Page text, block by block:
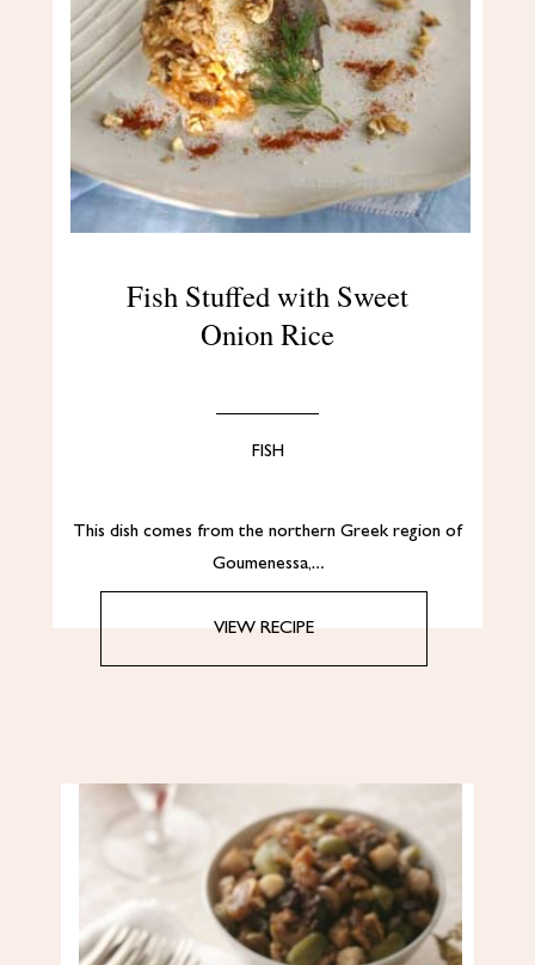
Fish Stuffed with Sweet
Onion Rice
FISH
This dish comes from the northern Greek region of
Goumenessa,…
VIEW RECIPE